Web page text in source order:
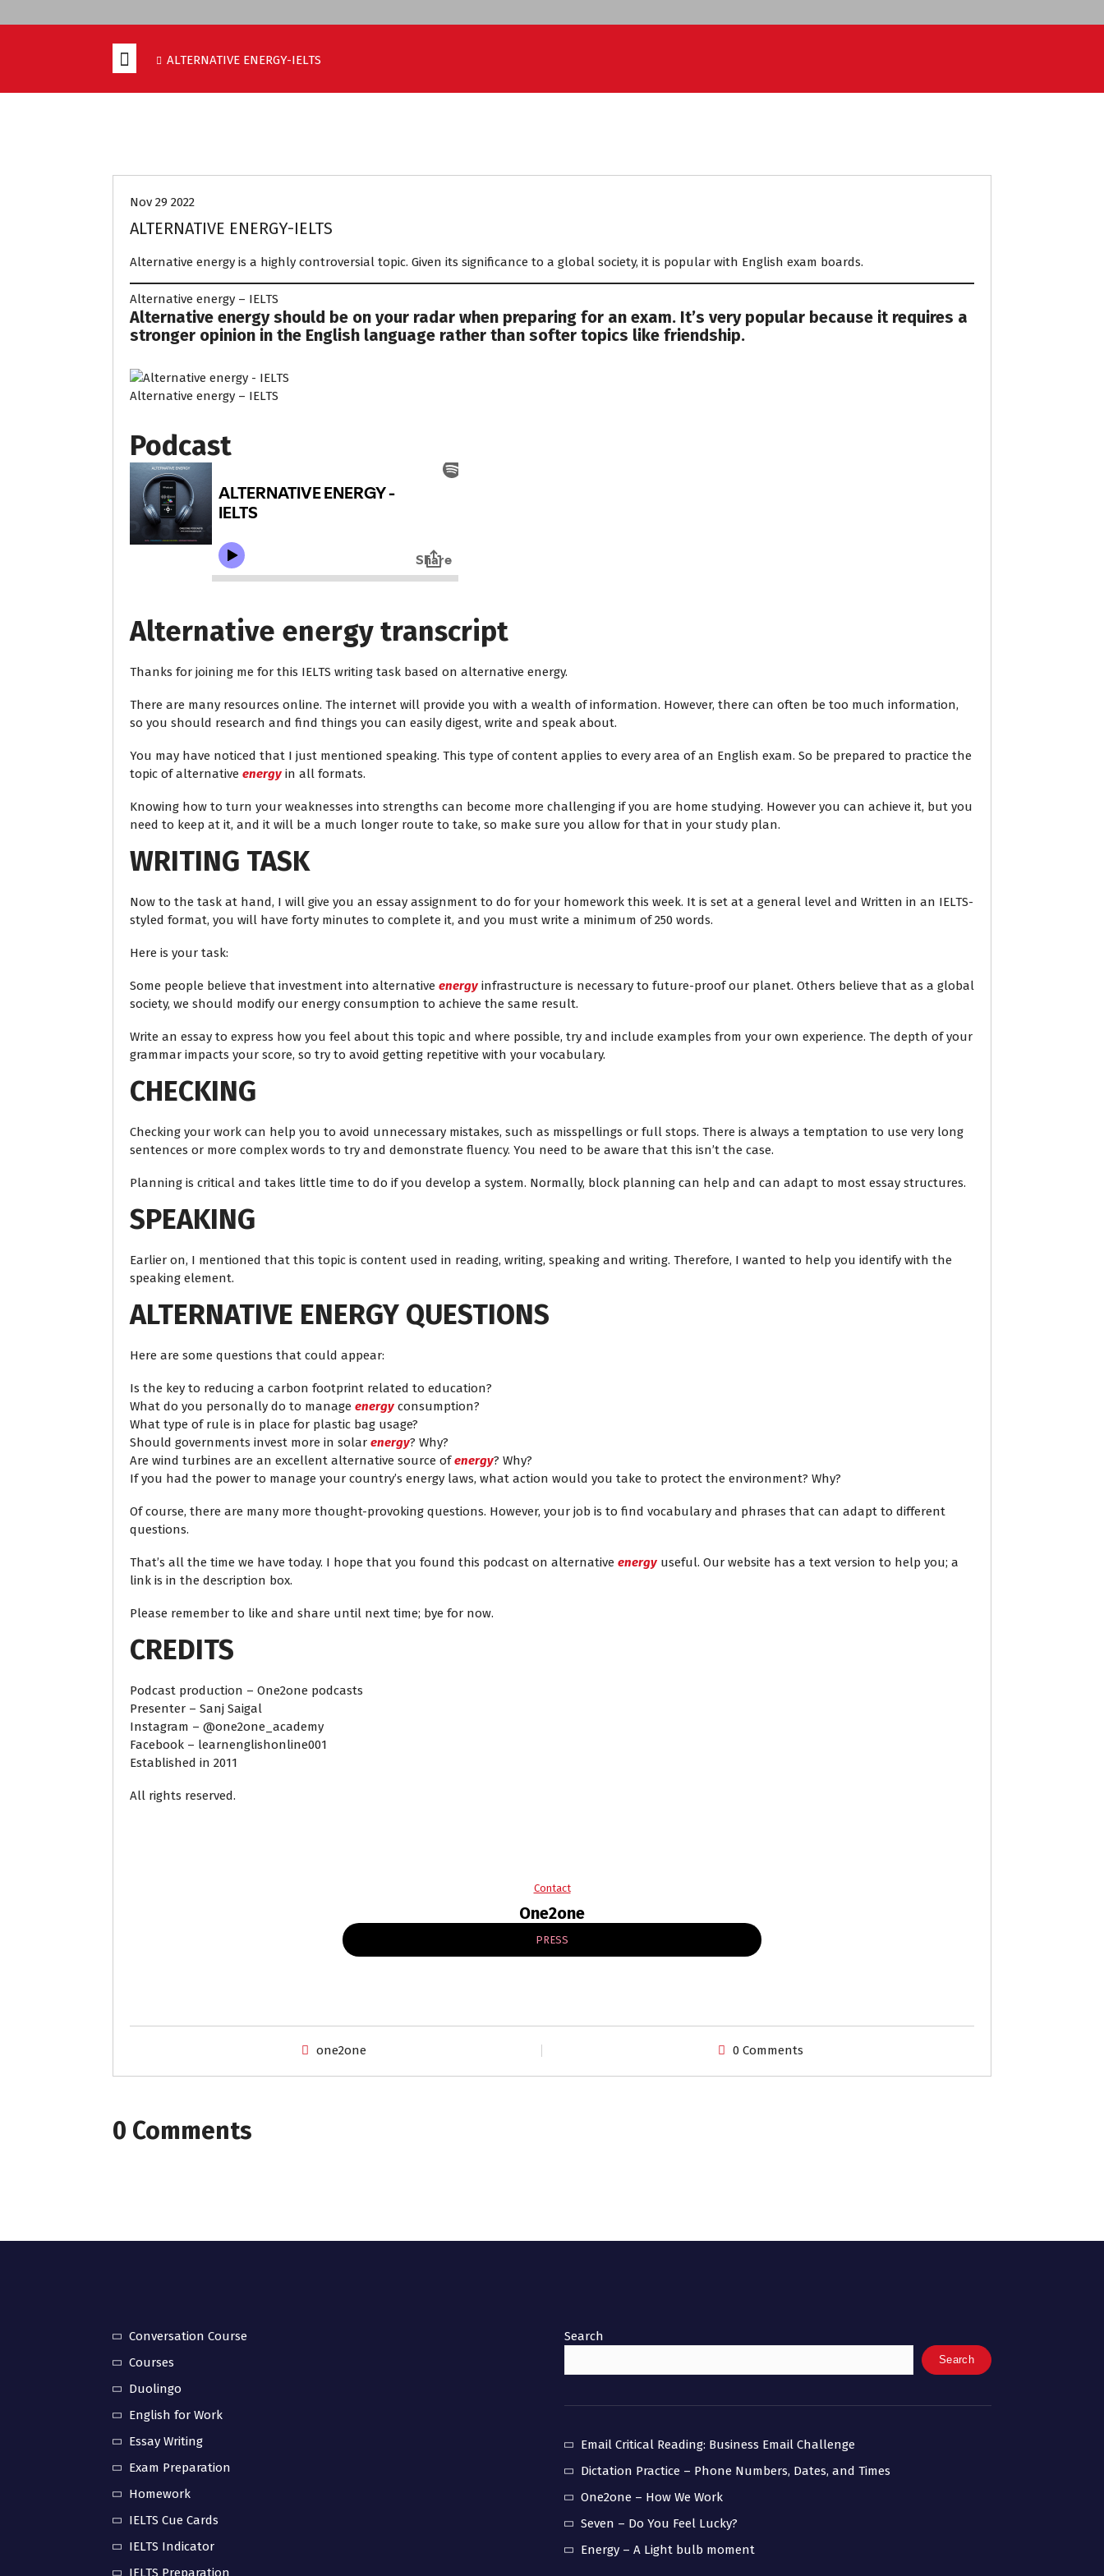
ALTERNATIVE ENERGY-IELTS
Nov 29 2022
ALTERNATIVE ENERGY-IELTS
Alternative energy is a highly controversial topic. Given its significance to a global society, it is popular with English exam boards.
Alternative energy – IELTS
Alternative energy should be on your radar when preparing for an exam. It’s very popular because it requires a
stronger opinion in the English language rather than softer topics like friendship.
Alternative energy – IELTS
Podcast
Alternative energy transcript
Thanks for joining me for this IELTS writing task based on alternative energy.
There are many resources online. The internet will provide you with a wealth of information. However, there can often be too much information,
so you should research and find things you can easily digest, write and speak about.
You may have noticed that I just mentioned speaking. This type of content applies to every area of an English exam. So be prepared to practice the
topic of alternative energy in all formats.
Knowing how to turn your weaknesses into strengths can become more challenging if you are home studying. However you can achieve it, but you
need to keep at it, and it will be a much longer route to take, so make sure you allow for that in your study plan.
WRITING TASK
Now to the task at hand, I will give you an essay assignment to do for your homework this week. It is set at a general level and Written in an IELTS-
styled format, you will have forty minutes to complete it, and you must write a minimum of 250 words.
Here is your task:
Some people believe that investment into alternative energy infrastructure is necessary to future-proof our planet. Others believe that as a global
society, we should modify our energy consumption to achieve the same result.
Write an essay to express how you feel about this topic and where possible, try and include examples from your own experience. The depth of your
grammar impacts your score, so try to avoid getting repetitive with your vocabulary.
CHECKING
Checking your work can help you to avoid unnecessary mistakes, such as misspellings or full stops. There is always a temptation to use very long
sentences or more complex words to try and demonstrate fluency. You need to be aware that this isn’t the case.
Planning is critical and takes little time to do if you develop a system. Normally, block planning can help and can adapt to most essay structures.
SPEAKING
Earlier on, I mentioned that this topic is content used in reading, writing, speaking and writing. Therefore, I wanted to help you identify with the
speaking element.
ALTERNATIVE ENERGY QUESTIONS
Here are some questions that could appear:
Is the key to reducing a carbon footprint related to education?
What do you personally do to manage energy consumption?
What type of rule is in place for plastic bag usage?
Should governments invest more in solar energy? Why?
Are wind turbines are an excellent alternative source ofenergy? Why?
If you had the power to manage your country’s energy laws, what action would you take to protect the environment? Why?
Of course, there are many more thought-provoking questions. However, your job is to find vocabulary and phrases that can adapt to different
questions.
That’s all the time we have today. I hope that you found this podcast on alternative energy useful. Our website has a text version to help you; a
link is in the description box.
Please remember to like and share until next time; bye for now.
CREDITS
Podcast production – One2one podcasts
Presenter – Sanj Saigal
Instagram – @one2one_academy
Facebook – learnenglishonline001
Established in 2011
All rights reserved.
Contact
One2one
PRESS
one2one 0 Comments
0 Comments
Conversation Course
Courses
Duolingo
English for Work
Essay Writing
Exam Preparation
Homework
IELTS Cue Cards
IELTS Indicator
IELTS Preparation
Search
Search
Email Critical Reading: Business Email Challenge
Dictation Practice – Phone Numbers, Dates, and Times
One2one – How We Work
Seven – Do You Feel Lucky?
Energy – A Light bulb moment